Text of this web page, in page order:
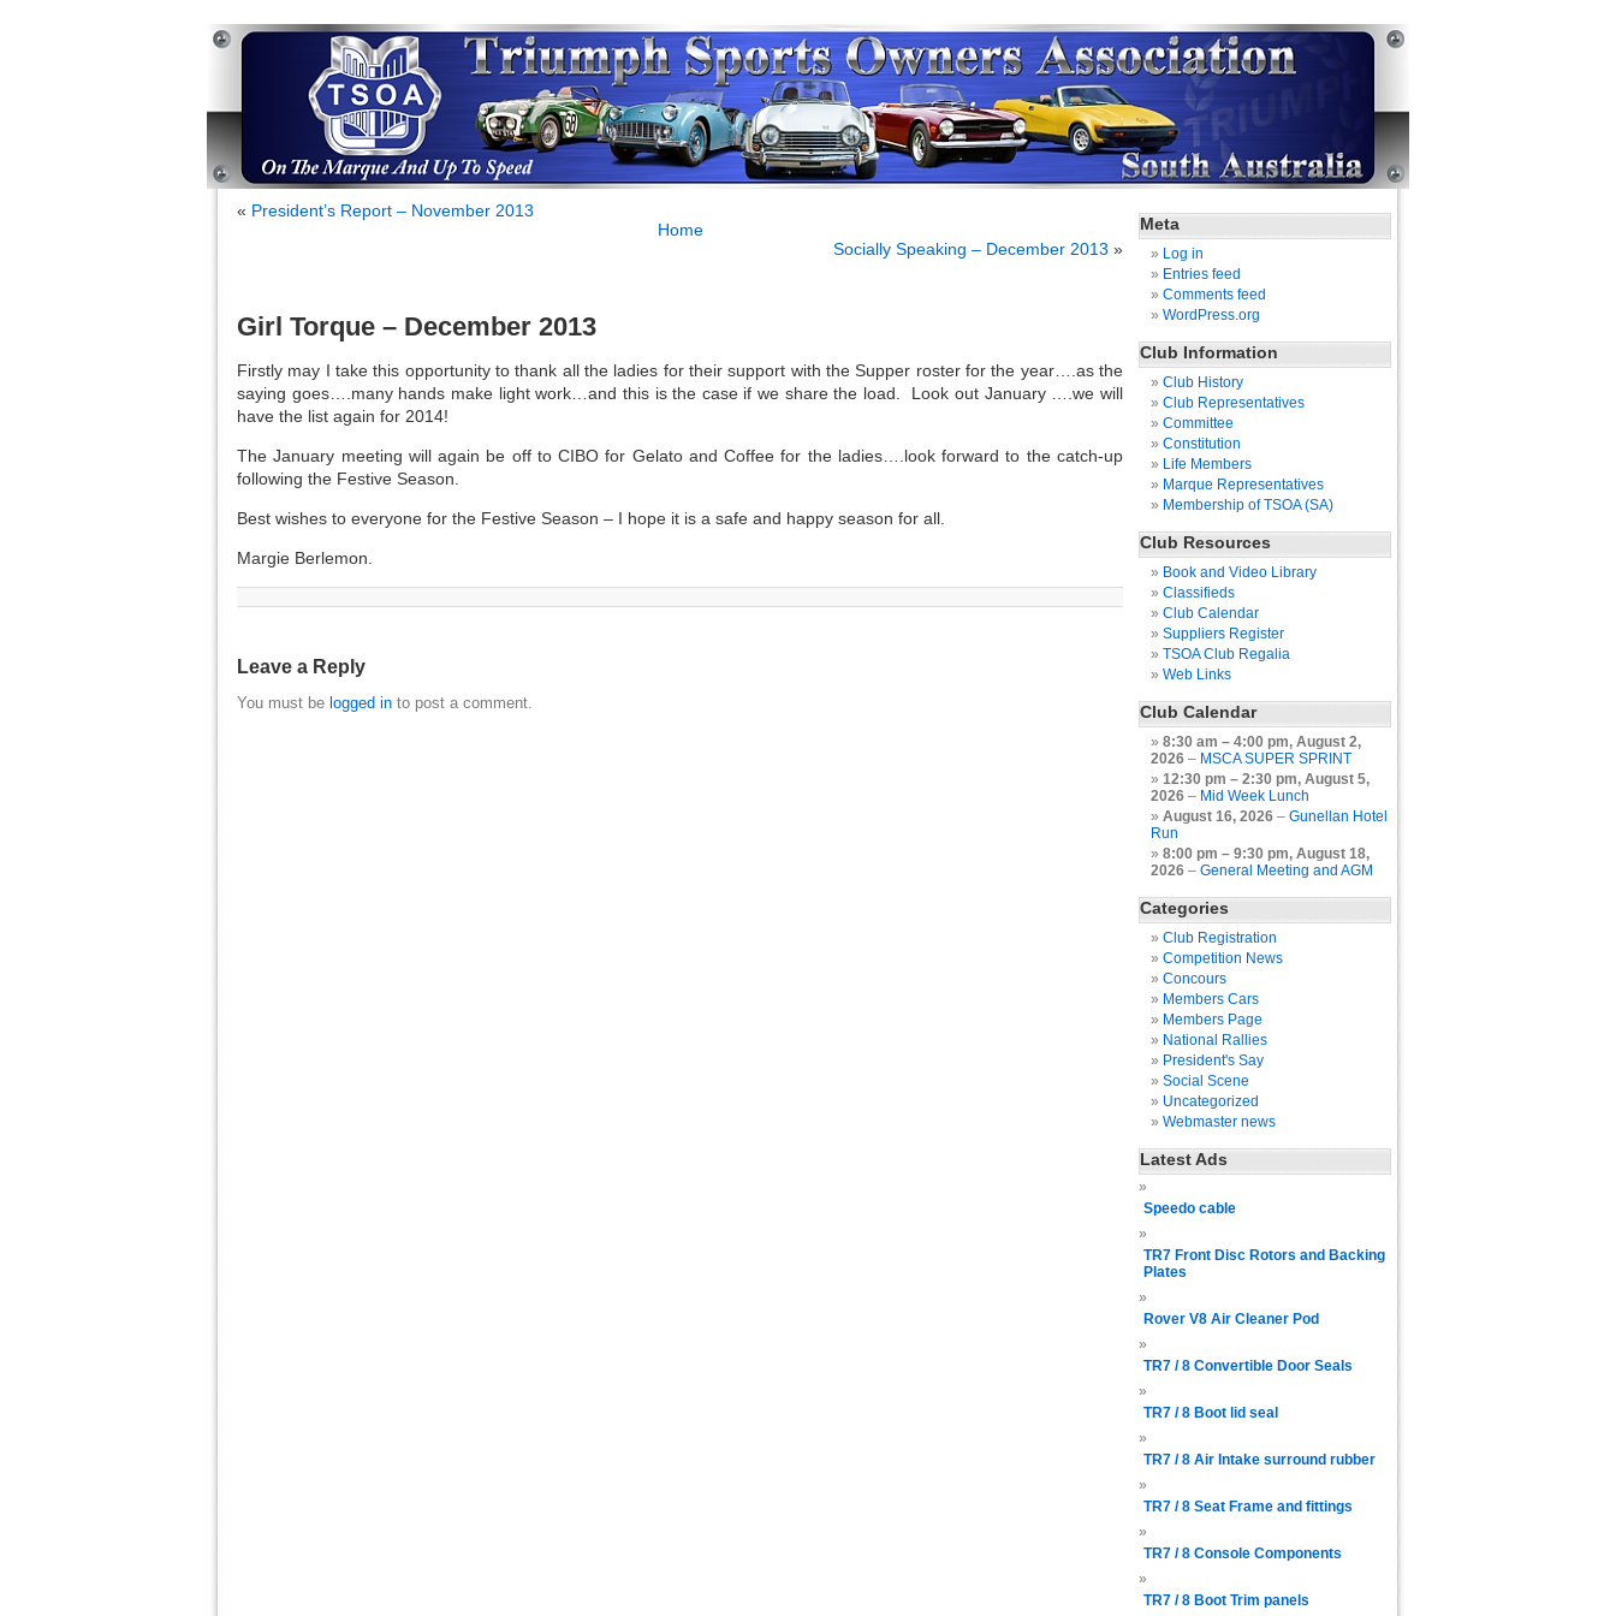
« President’s Report – November 2013
Home
Socially Speaking – December 2013 »
Girl Torque – December 2013
Firstly may I take this opportunity to thank all the ladies for their support with the Supper roster for the year….as the
saying goes….many hands make light work…and this is the case if we share the load. Look out January ….we will
have the list again for 2014!
The January meeting will again be off to CIBO for Gelato and Coffee for the ladies….look forward to the catch-up
following the Festive Season.
Best wishes to everyone for the Festive Season – I hope it is a safe and happy season for all.
Margie Berlemon.
Leave a Reply
You must be logged in to post a comment.
Meta
Log in
Entries feed
Comments feed
WordPress.org
Club Information
Club History
Club Representatives
Committee
Constitution
Life Members
Marque Representatives
Membership of TSOA (SA)
Club Resources
Book and Video Library
Classifieds
Club Calendar
Suppliers Register
TSOA Club Regalia
Web Links
Club Calendar
8:30 am – 4:00 pm, August 2,
2026 – MSCA SUPER SPRINT
12:30 pm – 2:30 pm, August 5,
2026 – Mid Week Lunch
August 16, 2026 – Gunellan Hotel
Run
8:00 pm – 9:30 pm, August 18,
2026 – General Meeting and AGM
Categories
Club Registration
Competition News
Concours
Members Cars
Members Page
National Rallies
President's Say
Social Scene
Uncategorized
Webmaster news
Latest Ads
Speedo cable
TR7 Front Disc Rotors and Backing
Plates
Rover V8 Air Cleaner Pod
TR7 / 8 Convertible Door Seals
TR7 / 8 Boot lid seal
TR7 / 8 Air Intake surround rubber
TR7 / 8 Seat Frame and fittings
TR7 / 8 Console Components
TR7 / 8 Boot Trim panels